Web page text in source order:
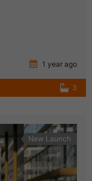
1 year ago
3
New Launch